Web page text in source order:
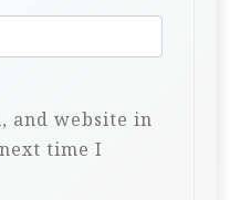
and website in
time I